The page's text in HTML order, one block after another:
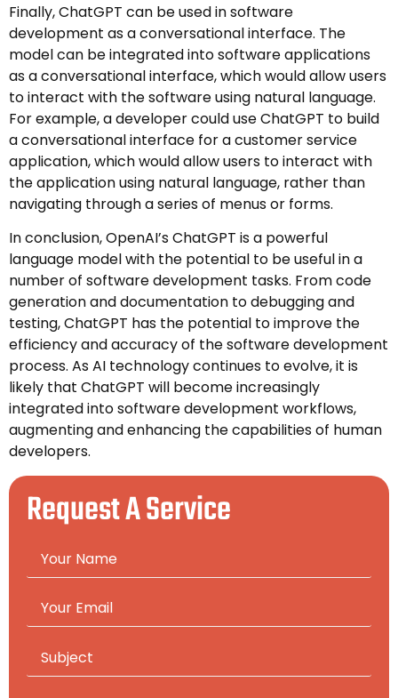
Finally, ChatGPT can be used in software
development as a conversational interface. The
model can be integrated into software applications
as a conversational interface, which would allow users
to interact with the software using natural language.
For example, a developer could use ChatGPT to build
a conversational interface for a customer service
application, which would allow users to interact with
the application using natural language, rather than
navigating through a series of menus or forms.
In conclusion, OpenAI’s ChatGPT is a powerful
language model with the potential to be useful in a
number of software development tasks. From code
generation and documentation to debugging and
testing, ChatGPT has the potential to improve the
efficiency and accuracy of the software development
process. As AI technology continues to evolve, it is
likely that ChatGPT will become increasingly
integrated into software development workflows,
augmenting and enhancing the capabilities of human
developers.
Request A Service